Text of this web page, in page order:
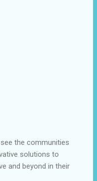
the communities
solutions to
and beyond in their